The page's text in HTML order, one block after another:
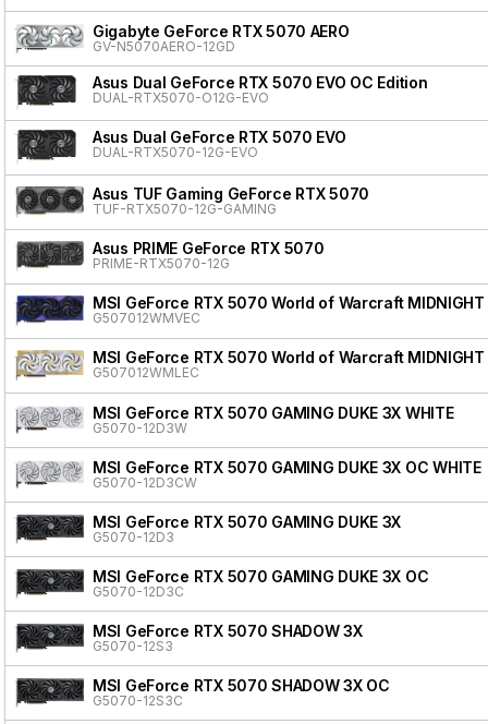
Gigabyte GeForce RTX 5070 AERO
GV-N5070AERO-12GD
Asus Dual GeForce RTX 5070 EVO OC Edition
DUAL-RTX5070-O12G-EVO
Asus Dual GeForce RTX 5070 EVO
DUAL-RTX5070-12G-EVO
Asus TUF Gaming GeForce RTX 5070
TUF-RTX5070-12G-GAMING
Asus PRIME GeForce RTX 5070
PRIME-RTX5070-12G
MSI GeForce RTX 5070 World of Warcraft MIDNIGHT
G507012WMVEC
MSI GeForce RTX 5070 World of Warcraft MIDNIGHT
G507012WMLEC
MSI GeForce RTX 5070 GAMING DUKE 3X WHITE
G5070-12D3W
MSI GeForce RTX 5070 GAMING DUKE 3X OC WHITE
G5070-12D3CW
MSI GeForce RTX 5070 GAMING DUKE 3X
G5070-12D3
MSI GeForce RTX 5070 GAMING DUKE 3X OC
G5070-12D3C
MSI GeForce RTX 5070 SHADOW 3X
G5070-12S3
MSI GeForce RTX 5070 SHADOW 3X OC
G5070-12S3C